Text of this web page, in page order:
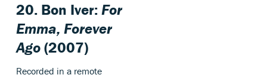
20. Bon Iver:For
Emma, Forever
Ago(2007)
Recorded in a remote